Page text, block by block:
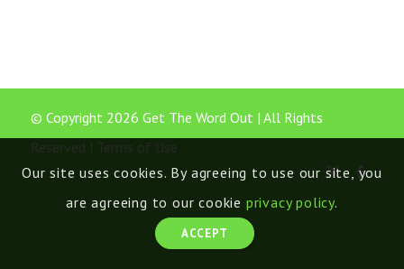
© Copyright 2026 Get The Word Out | All Rights
Reserved | Terms of Use
Our site uses cookies. By agreeing to use our site, you
are agreeing to our cookie privacy policy.
ACCEPT